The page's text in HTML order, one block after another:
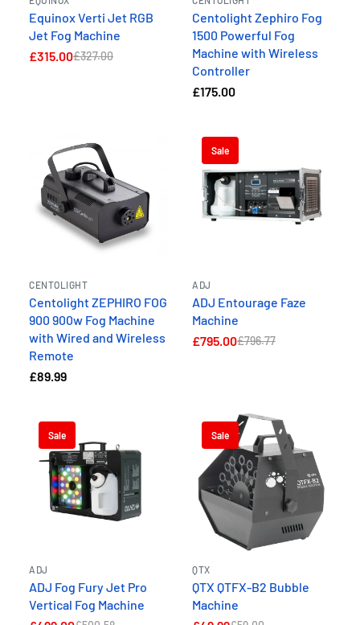
Equinox Verti Jet RGB
Jet Fog Machine
£315.00£327.00
Centolight Zephiro Fog
1500 Powerful Fog
Machine with Wireless
Controller
£175.00
CENTOLIGHT
Centolight ZEPHIRO FOG
900 900w Fog Machine
with Wired and Wireless
Remote
£89.99
Sale
ADJ
ADJ Entourage Faze
Machine
£795.00£796.77
Sale
ADJ
ADJ Fog Fury Jet Pro
Vertical Fog Machine
Sale
QTX
QTX QTFX-B2 Bubble
Machine